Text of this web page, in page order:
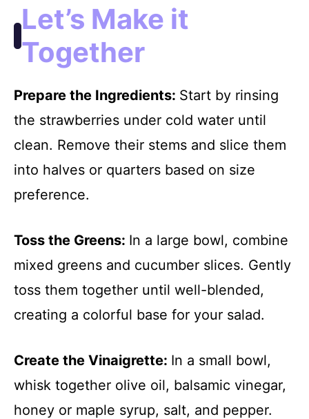
Let’s Make it
Together
Prepare the Ingredients: Start by rinsing
the strawberries under cold water until
clean. Remove their stems and slice them
into halves or quarters based on size
preference.
Toss the Greens: In a large bowl, combine
mixed greens and cucumber slices. Gently
toss them together until well-blended,
creating a colorful base for your salad.
Create the Vinaigrette: In a small bowl,
whisk together olive oil, balsamic vinegar,
honey or maple syrup, salt, and pepper.